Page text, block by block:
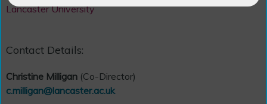
Lancaster University
Contact Details:
Christine Milligan (Co-Director)
c.milligan@lancaster.ac.uk